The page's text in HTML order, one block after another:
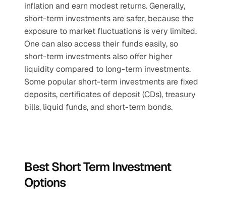
inflation and earn modest returns. Generally,
short-term investments are safer, because the
exposure to market fluctuations is very limited.
One can also access their funds easily, so
short-term investments also offer higher
liquidity compared to long-term investments.
Some popular short-term investments are fixed
deposits, certificates of deposit (CDs), treasury
bills, liquid funds, and short-term bonds.
Best Short Term Investment
Options